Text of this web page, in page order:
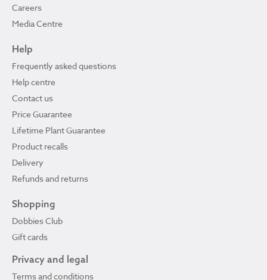
Careers
Media Centre
Help
Frequently asked questions
Help centre
Contact us
Price Guarantee
Lifetime Plant Guarantee
Product recalls
Delivery
Refunds and returns
Shopping
Dobbies Club
Gift cards
Privacy and legal
Terms and conditions